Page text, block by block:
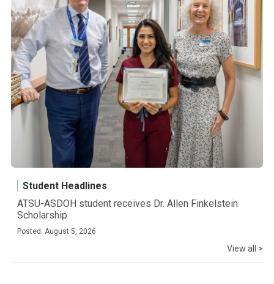
Student Headlines
ATSU-ASDOH student receives Dr. Allen Finkelstein
Scholarship
Posted: August 5, 2026
View all >